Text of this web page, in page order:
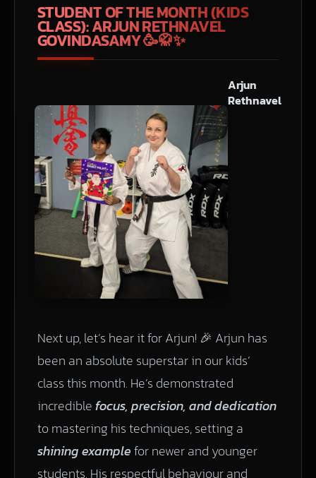
STUDENT OF THE MONTH (KIDS
CLASS): ARJUN RETHNAVEL
GOVINDASAMY🥳🥋✨
Arjun
Rethnavel
Next up, let’s hear it for Arjun! 🎉 Arjun has
been an absolute superstar in our kids’
class this month. He’s demonstrated
incrediblefocus, precision, and dedication
to mastering his techniques, setting a
shining examplefor newer and younger
students. His respectful behaviour and